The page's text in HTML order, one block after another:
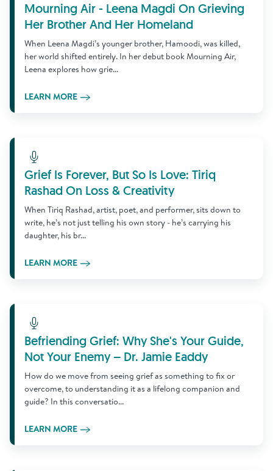
Mourning Air - Leena Magdi On Grieving
Her Brother And Her Homeland
When Leena Magdi’s younger brother, Hamoodi, was killed,
her world shifted entirely. In her debut book Mourning Air,
Leena explores how grie...
LEARN MORE
Learn More
Grief Is Forever, But So Is Love: Tiriq
Rashad On Loss & Creativity
When Tiriq Rashad, artist, poet, and performer, sits down to
write, he’s not just telling his own story - he’s carrying his
daughter, his br...
LEARN MORE
Learn More
Befriending Grief: Why She's Your Guide,
Not Your Enemy – Dr. Jamie Eaddy
How do we move from seeing grief as something to fix or
overcome, to understanding it as a lifelong companion and
guide? In this conversatio...
LEARN MORE